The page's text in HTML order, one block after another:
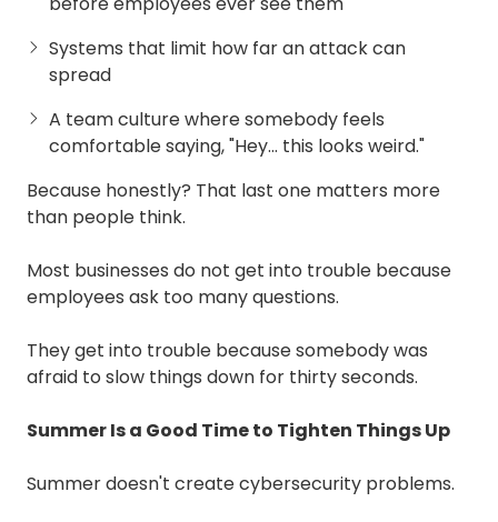
Systems that limit how far an attack can
spread
A team culture where somebody feels
comfortable saying, "Hey… this looks weird."
Because honestly? That last one matters more
than people think.
Most businesses do not get into trouble because
employees ask too many questions.
They get into trouble because somebody was
afraid to slow things down for thirty seconds.
Summer Is a Good Time to Tighten Things Up
Summer doesn't create cybersecurity problems.